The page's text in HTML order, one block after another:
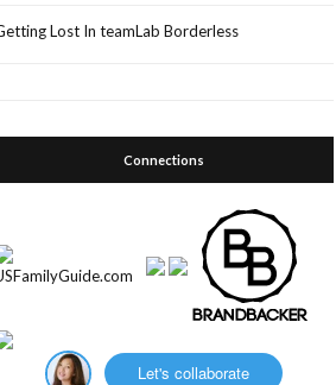
Lost In teamLab Borderless
Connections
Let's collaborate